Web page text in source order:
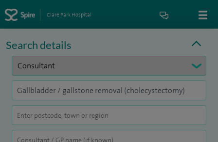
Clare Park Hospital
Search details